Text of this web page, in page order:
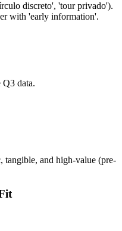
discreto', 'tour privado').
with 'early information'.
data.
and high-value (pre-